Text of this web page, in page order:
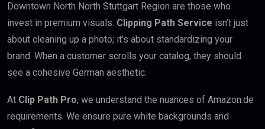
Downtown North North Stuttgart Region are those who
invest in premium visuals. Clipping Path Service isn’t just
about cleaning up a photo; it’s about standardizing your
brand. When a customer scrolls your catalog, they should
see a cohesive German aesthetic.
At Clip Path Pro, we understand the nuances of Amazon.de
requirements. We ensure pure white backgrounds and